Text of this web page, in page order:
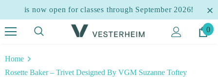
is now open for classes through September 2026!
0
Home
Rosette Baker – Trivet Designed By VGM Suzanne Toftey